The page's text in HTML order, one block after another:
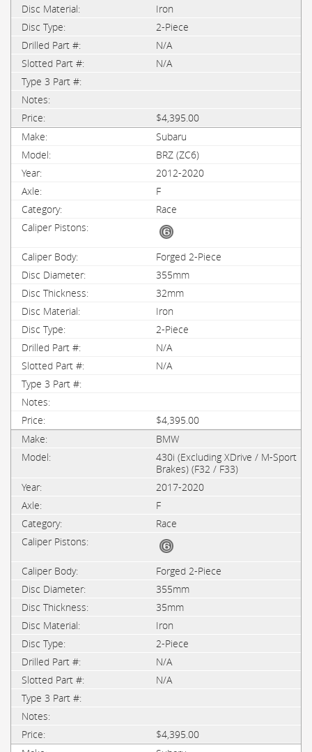
Iron
2-Piece
N/A
N/A
$4,395.00
Subaru
BRZ (ZC6)
2012-2020
F
Race
Forged 2-Piece
355mm
32mm
Iron
2-Piece
N/A
N/A
$4,395.00
BMW
430i (Excluding XDrive / M-Sport
Brakes) (F32 / F33)
2017-2020
F
Race
Forged 2-Piece
355mm
35mm
Iron
2-Piece
N/A
N/A
$4,395.00